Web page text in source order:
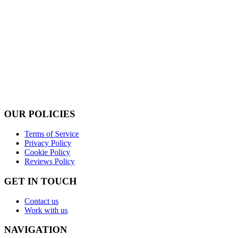
OUR POLICIES
Terms of Service
Privacy Policy
Cookie Policy
Reviews Policy
GET IN TOUCH
Contact us
Work with us
NAVIGATION